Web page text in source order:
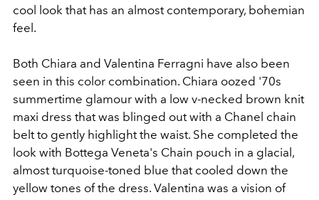
cool look that has an almost contemporary, bohemian
feel.
Both Chiara and Valentina Ferragni have also been
seen in this color combination. Chiara oozed '70s
summertime glamour with a low v-necked brown knit
maxi dress that was blinged out with a Chanel chain
belt to gently highlight the waist. She completed the
look with Bottega Veneta's Chain pouch in a glacial,
almost turquoise-toned blue that cooled down the
yellow tones of the dress. Valentina was a vision of